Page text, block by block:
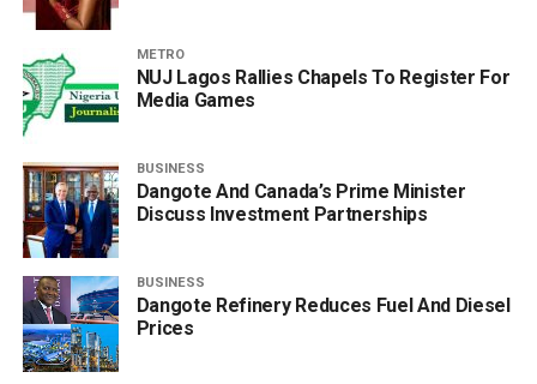
METRO
NUJ Lagos Rallies Chapels To Register For
Media Games
BUSINESS
Dangote And Canada’s Prime Minister
Discuss Investment Partnerships
BUSINESS
Dangote Refinery Reduces Fuel And Diesel
Prices